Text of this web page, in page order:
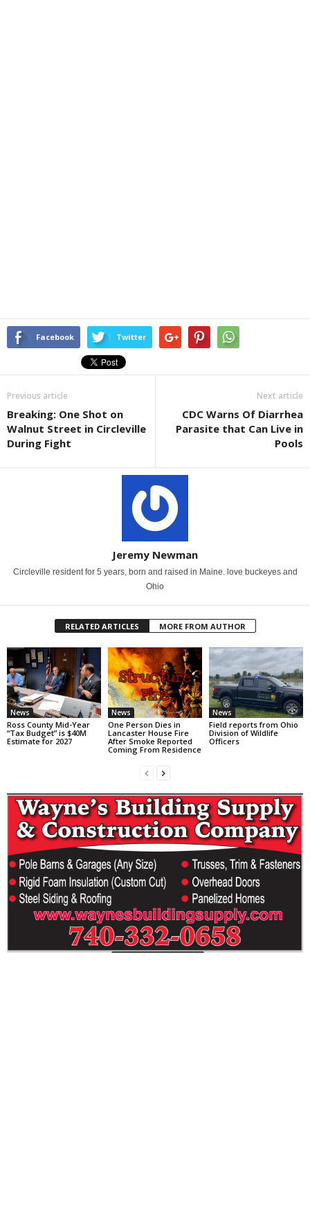
Facebook Twitter
Previous article
Breaking: One Shot on
Walnut Street in Circleville
During Fight
Next article
CDC Warns Of Diarrhea
Parasite that Can Live in
Pools
Jeremy Newman
Circleville resident for 5 years, born and raised in Maine. love buckeyes and
Ohio
RELATED ARTICLES MORE FROM AUTHOR
News
Ross County Mid-Year
“Tax Budget” is $40M
Estimate for 2027
News
One Person Dies in
Lancaster House Fire
After Smoke Reported
Coming From Residence
News
Field reports from Ohio
Division of Wildlife
Officers